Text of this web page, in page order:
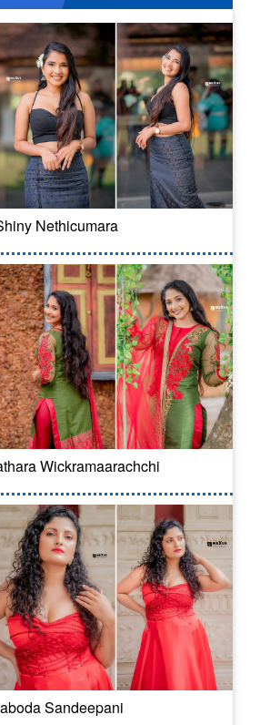
Nethicumara
Wickramaarachchi
Sandeepani